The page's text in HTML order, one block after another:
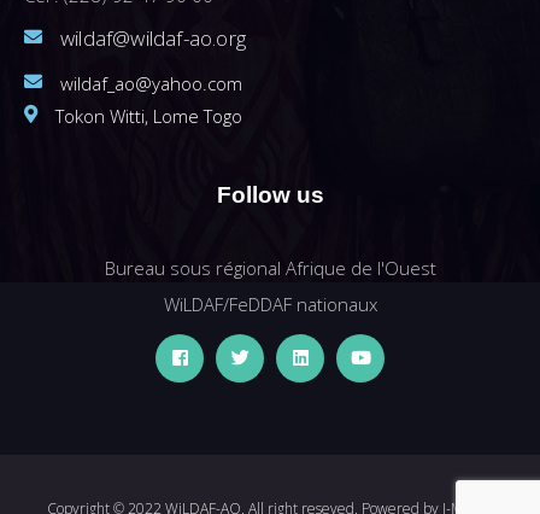
wildaf@wildaf-ao.org
wildaf_ao@yahoo.com
Tokon Witti, Lome Togo
Follow us
Bureau sous régional Afrique de l'Ouest
WiLDAF/FeDDAF nationaux
Copyright © 2022 WiLDAF-AO. All right reseved. Powered by I-MEDIA